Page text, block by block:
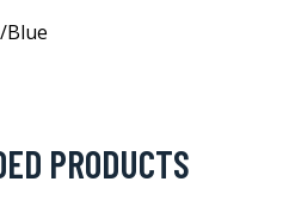
Blue
PRODUCTS